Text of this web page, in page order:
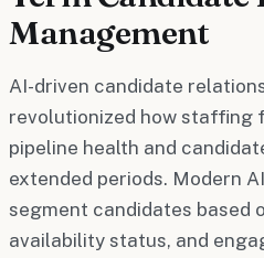
Management
AI-driven candidate
revolutionized how staffing
pipeline health and
extended periods. Modern
segment candidates based
availability status, and